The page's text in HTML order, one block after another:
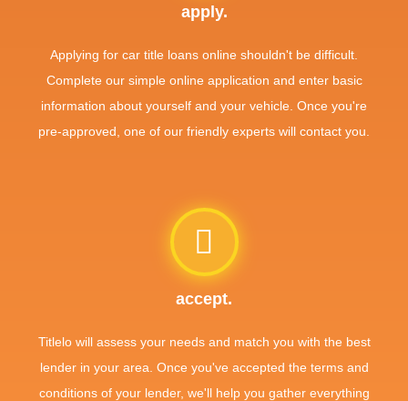
apply.
Applying for car title loans online shouldn't be difficult.
Complete our simple online application and enter basic
information about yourself and your vehicle. Once you're
pre-approved, one of our friendly experts will contact you.
accept.
Titlelo will assess your needs and match you with the best
lender in your area. Once you've accepted the terms and
conditions of your lender, we'll help you gather everything